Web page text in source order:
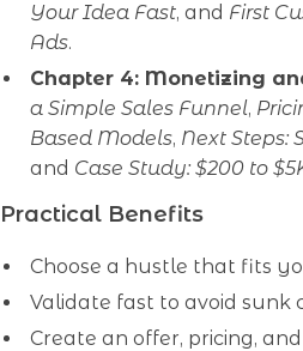
Your Idea Fast, and First
Ads.
Chapter 4: Monetizing
a Simple Sales Funnel,
Based Models, Next Steps:
and Case Study: $200 to
Practical Benefits
Choose a hustle that fits
Validate fast to avoid sunk
Create an offer, pricing, and